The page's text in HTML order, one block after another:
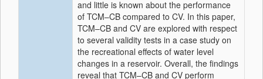
and little is known about the performance
of TCM–CB compared to CV. In this paper,
TCM–CB and CV are explored with respect
to several validity tests in a case study on
the recreational effects of water level
changes in a reservoir. Overall, the findings
reveal that TCM–CB and CV perform